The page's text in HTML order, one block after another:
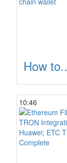
How
10:46